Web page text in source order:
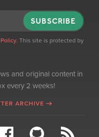
SUBSCRIBE
. This site is protected by
and original content in
every 2 weeks!
ARCHIVE